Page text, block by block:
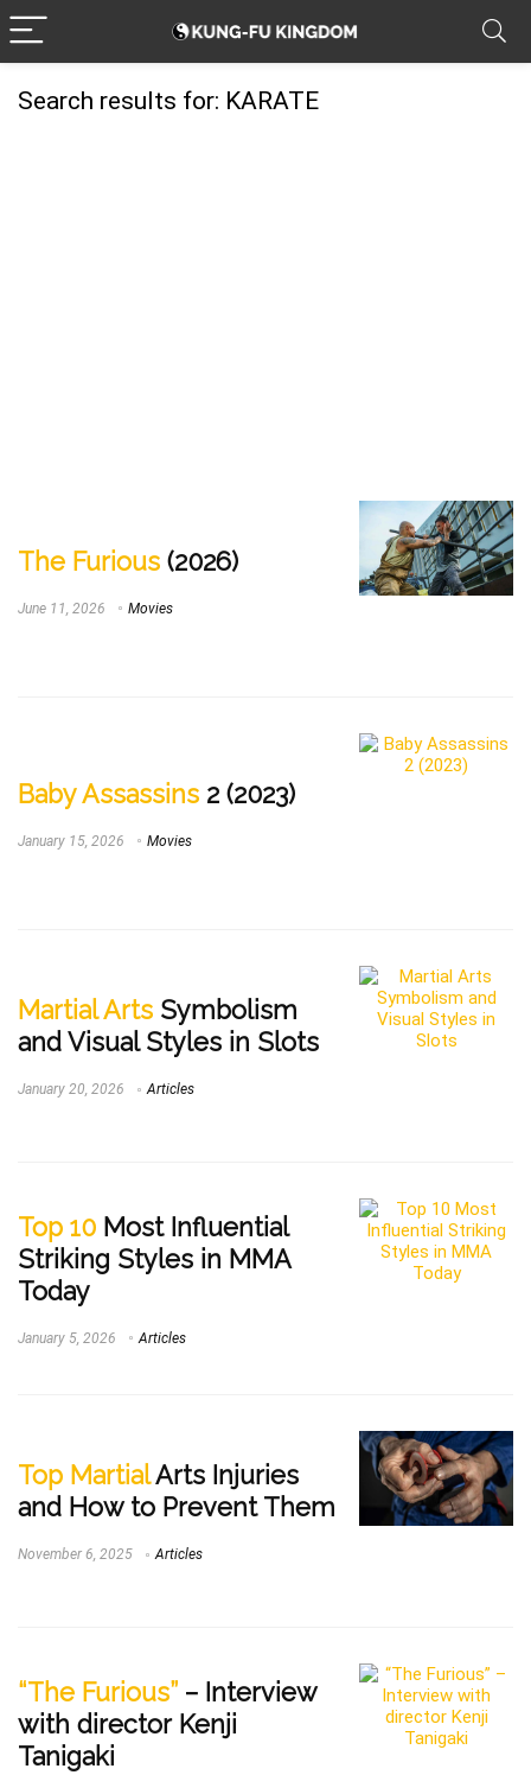
Search results for: KARATE
The Furious (2026)
June 11, 2026 Movies
Baby Assassins 2 (2023)
January 15, 2026 Movies
Martial Arts Symbolism
and Visual Styles in Slots
January 20, 2026 Articles
Top 10 Most Influential
Striking Styles in MMA
Today
January 5, 2026 Articles
Top MartialArts Injuries
and How to Prevent Them
November 6, 2025 Articles
“The Furious” – Interview
with director Kenji
Tanigaki